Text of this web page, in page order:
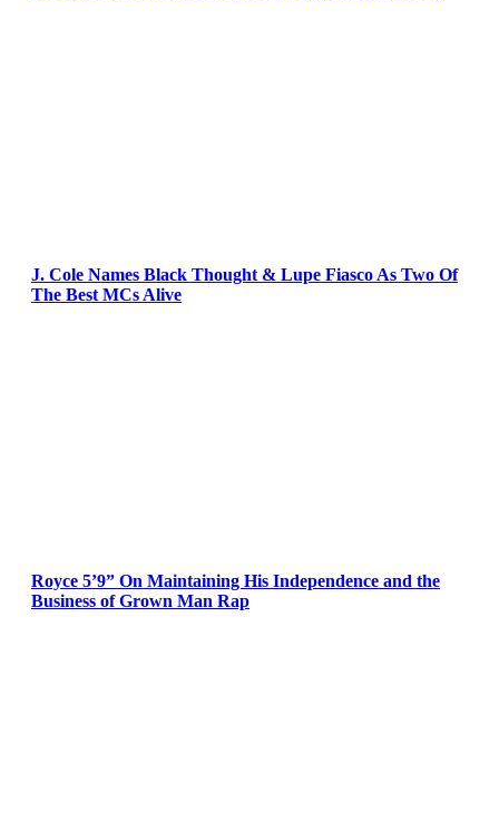
J. Cole Names Black Thought & Lupe Fiasco As Two Of
The Best MCs Alive
Royce 5’9” On Maintaining His Independence and the
Business of Grown Man Rap